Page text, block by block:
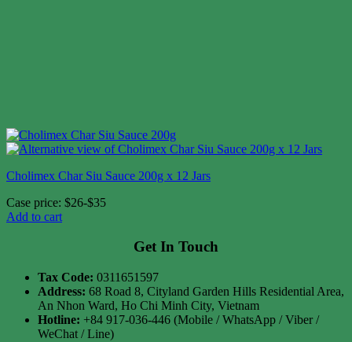
Cholimex Char Siu Sauce 200g x 12 Jars
Case price: $26-$35
Add to cart
Get In Touch
Tax Code: 0311651597
Address: 68 Road 8, Cityland Garden Hills Residential Area,
An Nhon Ward, Ho Chi Minh City, Vietnam
Hotline: +84 917-036-446 (Mobile / WhatsApp / Viber /
WeChat / Line)